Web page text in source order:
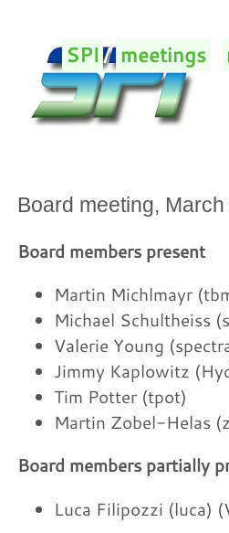
SPI/ meetings
Board meeting,
Board members present
Martin Michlmayr
Michael Schultheiss
Valerie Young
Jimmy Kaplowitz
Tim Potter (tpot)
Martin Zobel-Helas
Board members partially
Luca Filipozzi (luca)